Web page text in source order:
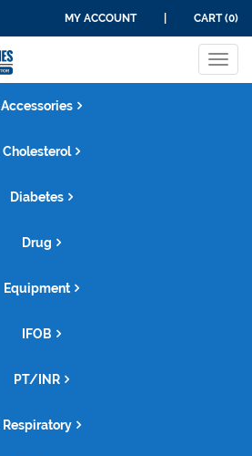
MY ACCOUNT CART (0)
Accessories
Cholesterol
Diabetes
Drug
Equipment
IFOB
PT/INR
Respiratory